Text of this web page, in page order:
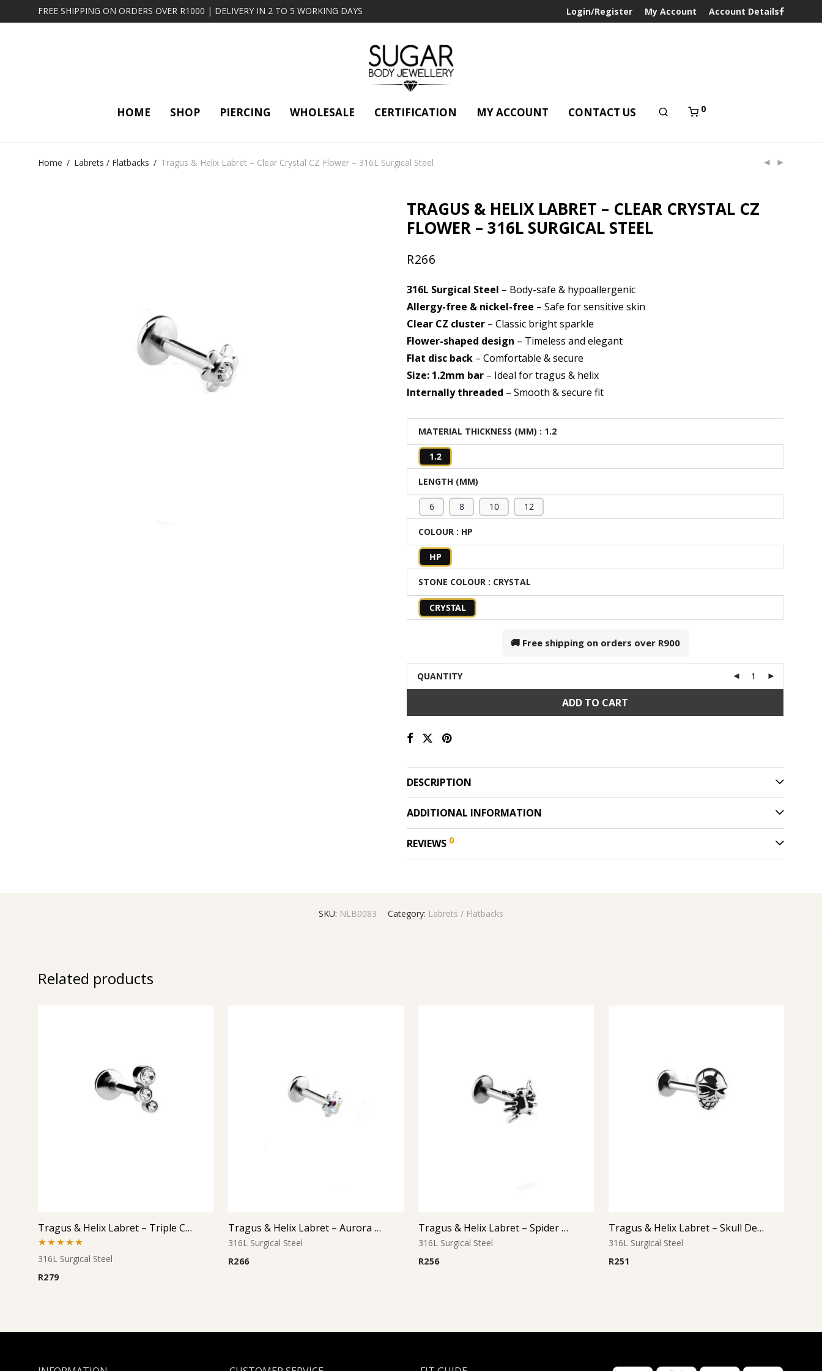
FREE SHIPPING ON ORDERS OVER R1000 | DELIVERY IN 2 TO 5 WORKING DAYS Login/Register My Account Account Details
HOME SHOP PIERCING WHOLESALE CERTIFICATION MY ACCOUNT CONTACT US 0
Home / Labrets / Flatbacks / Tragus & Helix Labret – Clear Crystal CZ Flower – 316L Surgical Steel
TRAGUS & HELIX LABRET – CLEAR CRYSTAL CZ
FLOWER – 316L SURGICAL STEEL
R266
316L Surgical Steel – Body-safe & hypoallergenic
Allergy-free & nickel-free – Safe for sensitive skin
Clear CZ cluster – Classic bright sparkle
Flower-shaped design – Timeless and elegant
Flat disc back – Comfortable & secure
Size: 1.2mm bar – Ideal for tragus & helix
Internally threaded – Smooth & secure fit
MATERIAL THICKNESS (MM) : 1.2
1.2
LENGTH (MM)
6 8 10 12
COLOUR : HP
HP
STONE COLOUR : CRYSTAL
CRYSTAL
🚚 Free shipping on orders over R900
QUANTITY
ADD TO CART
DESCRIPTION
ADDITIONAL INFORMATION
REVIEWS 0
SKU: NLB0083 Category: Labrets / Flatbacks
Related products
Tragus & Helix Labret – Triple Clear CZ Cluster – 316L Surgical Steel
Rated 5.00
out of 5
316L Surgical Steel
R279
Tragus & Helix Labret – Aurora Borealis CZ Flower – 316L Surgical Steel
316L Surgical Steel
R266
Tragus & Helix Labret – Spider Design – 316L Surgical Steel
316L Surgical Steel
R256
Tragus & Helix Labret – Skull Design – 316L Surgical Steel
316L Surgical Steel
R251